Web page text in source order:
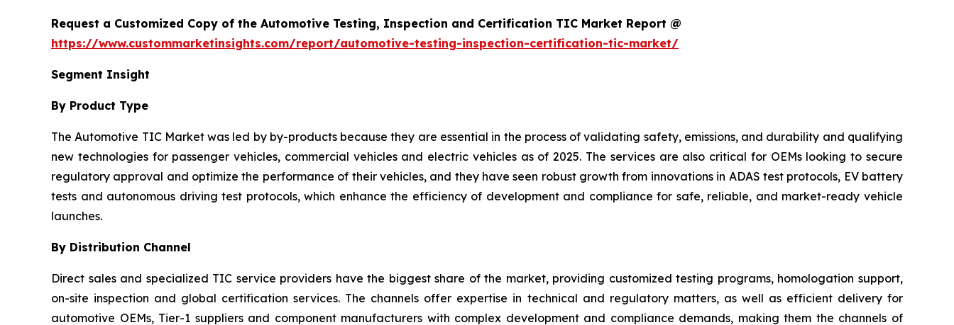
Request a Customized Copy of the Automotive Testing, Inspection and Certification TIC Market Report @
https://www.custommarketinsights.com/report/automotive-testing-inspection-certification-tic-market/
Segment Insight
By Product Type
The Automotive TIC Market was led by by-products because they are essential in the process of validating safety, emissions, and durability and qualifying
new technologies for passenger vehicles, commercial vehicles and electric vehicles as of 2025. The services are also critical for OEMs looking to secure
regulatory approval and optimize the performance of their vehicles, and they have seen robust growth from innovations in ADAS test protocols, EV battery
tests and autonomous driving test protocols, which enhance the efficiency of development and compliance for safe, reliable, and market-ready vehicle
launches.
By Distribution Channel
Direct sales and specialized TIC service providers have the biggest share of the market, providing customized testing programs, homologation support,
on-site inspection and global certification services. The channels offer expertise in technical and regulatory matters, as well as efficient delivery for
automotive OEMs, Tier-1 suppliers and component manufacturers with complex development and compliance demands, making them the channels of